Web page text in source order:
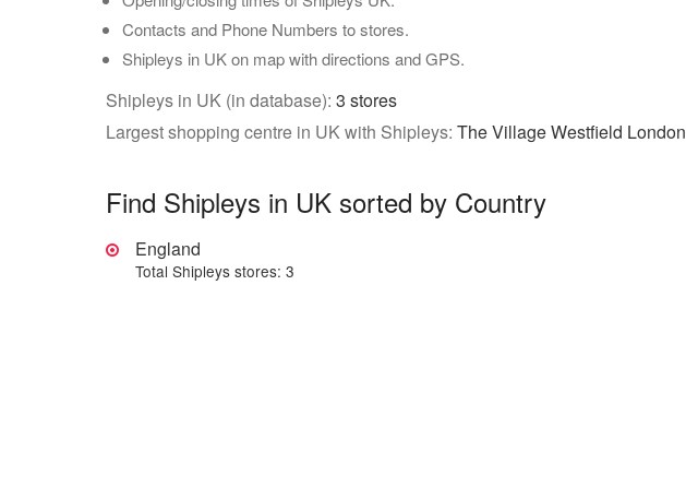
Contacts and Phone Numbers to stores.
Shipleys in UK on map with directions and GPS.
Shipleys in UK (in database): 3 stores
Largest shopping centre in UK with Shipleys: The Village Westfield London
Find Shipleys in UK sorted by Country
England
Total Shipleys stores: 3